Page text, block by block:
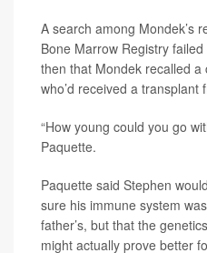
A search among Mondek’s
Bone Marrow Registry
then that Mondek recalled
who’d received a transplant
“How young could you go
Paquette.
Paquette said Stephen
sure his immune system
father’s, but that the
might actually prove better